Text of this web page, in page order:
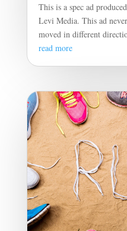
This is a spec ad
Levi Media. This ad
moved in different
read more